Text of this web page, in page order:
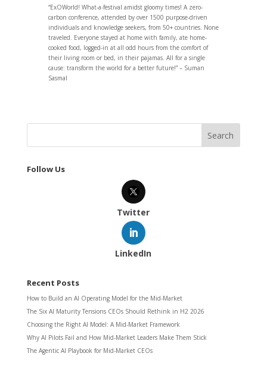
“ExOWorld! What-a-festival amidst gloomy times! A zero-
carbon conference, attended by over 1500 purpose-driven
individuals and knowledge seekers, from 50+ countries. None
traveled. Everyone stayed at home with family, ate home-
cooked food, logged-in at all odd hours from the comfort of
their living room or bed, in their pajamas. All for a single
cause: transform the world for a better future!” – Suman
Sasmal
Follow Us
Twitter
LinkedIn
Recent Posts
How to Build an AI Operating Model for the Mid-Market
The Six AI Maturity Tensions CEOs Should Rethink in H2 2026
Choosing the Right AI Model: A Mid-Market Framework
Why AI Pilots Fail and How Mid-Market Leaders Make Them Stick
The Agentic AI Playbook for Mid-Market CEOs